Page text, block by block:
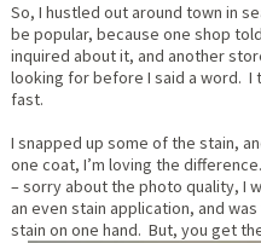
So, I hustled out around town in
be popular, because one shop
inquired about it, and another
looking for before I said a word. I
fast.
I snapped up some of the stain,
one coat, I’m loving the
– sorry about the photo quality, I
an even stain application, and
stain on one hand. But, you get